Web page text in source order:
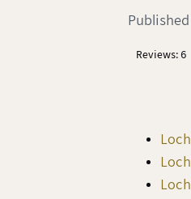
Reviews: 6